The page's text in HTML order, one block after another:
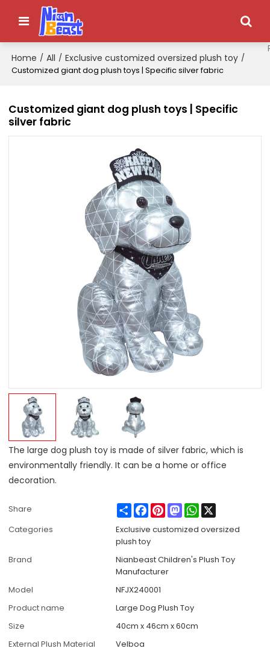
Home / All / Exclusive customized oversized plush toy /
Customized giant dog plush toys | Specific silver fabric
Customized giant dog plush toys | Specific
silver fabric
The large dog plush toy is made of silver fabric, which is
environmentally friendly. It can be a home or office
decoration.
Share ShareFacebook
PinterestMastodonWhatsApp
Categories
Exclusive customized oversized
plush toy
Brand
Nianbeast Children's Plush Toy
Manufacturer
Model
NFJX240001
Product name
Large Dog Plush Toy
Size
40cm x 46cm x 60cm
External Plush Material
Velboa